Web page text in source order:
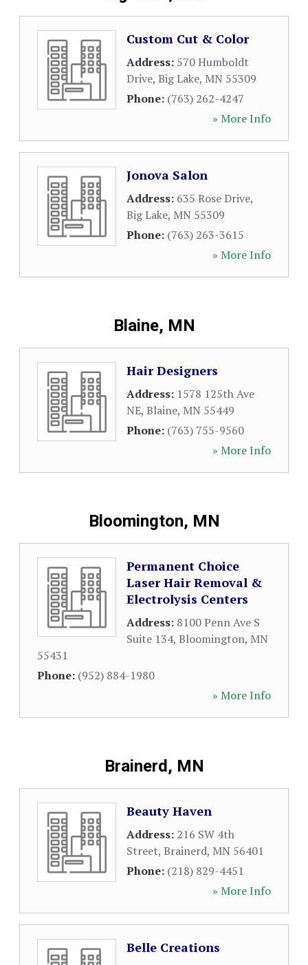
Custom Cut & Color
Address: 570 Humboldt
Drive, Big Lake, MN 55309
Phone: (763) 262-4247
» More Info
Jonova Salon
Address: 635 Rose Drive,
Big Lake, MN 55309
Phone: (763) 263-3615
» More Info
Blaine, MN
Hair Designers
Address: 1578 125th Ave
NE, Blaine, MN 55449
Phone: (763) 755-9560
» More Info
Bloomington, MN
Permanent Choice
Laser Hair Removal &
Electrolysis Centers
Address: 8100 Penn Ave S
Suite 134, Bloomington, MN
55431
Phone: (952) 884-1980
» More Info
Brainerd, MN
Beauty Haven
Address: 216 SW 4th
Street, Brainerd, MN 56401
Phone: (218) 829-4451
» More Info
Belle Creations